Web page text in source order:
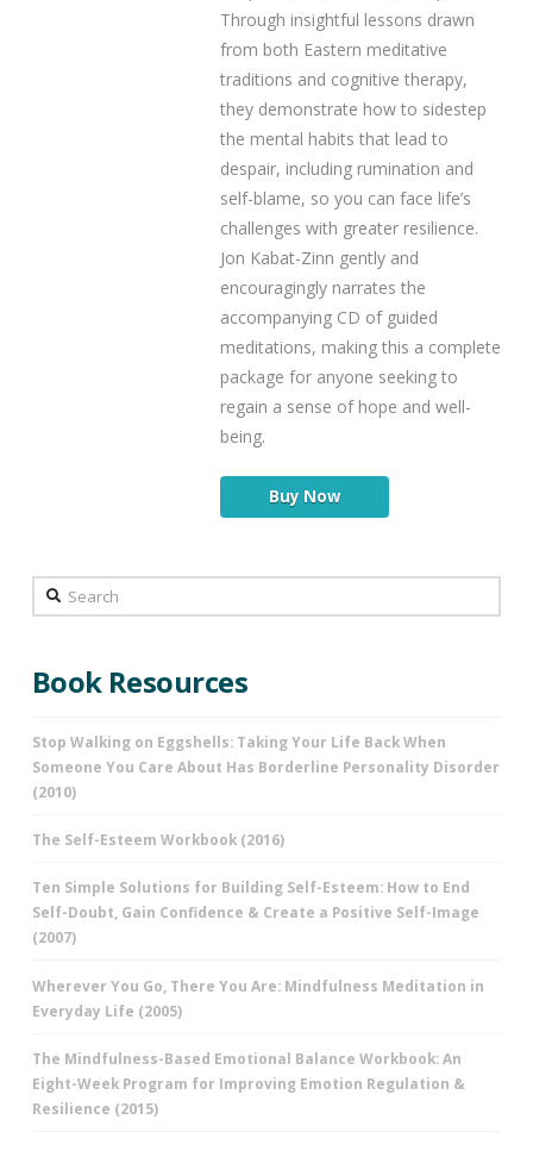
Through insightful lessons drawn
from both Eastern meditative
traditions and cognitive therapy,
they demonstrate how to sidestep
the mental habits that lead to
despair, including rumination and
self-blame, so you can face life’s
challenges with greater resilience.
Jon Kabat-Zinn gently and
encouragingly narrates the
accompanying CD of guided
meditations, making this a complete
package for anyone seeking to
regain a sense of hope and well-
being.
Buy Now
Search
Book Resources
Stop Walking on Eggshells: Taking Your Life Back When
Someone You Care About Has Borderline Personality Disorder
(2010)
The Self-Esteem Workbook (2016)
Ten Simple Solutions for Building Self-Esteem: How to End
Self-Doubt, Gain Confidence & Create a Positive Self-Image
(2007)
Wherever You Go, There You Are: Mindfulness Meditation in
Everyday Life (2005)
The Mindfulness-Based Emotional Balance Workbook: An
Eight-Week Program for Improving Emotion Regulation &
Resilience (2015)